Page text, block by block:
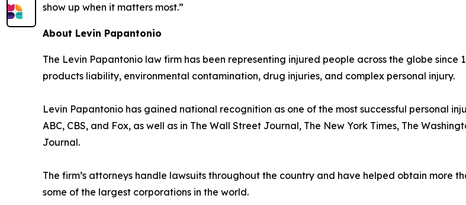
show up when it matters most.”
About Levin Papantonio
The Levin Papantonio law firm has been representing injured people across the globe since
products liability, environmental contamination, drug injuries, and complex personal injury.
Levin Papantonio has gained national recognition as one of the most successful personal
ABC, CBS, and Fox, as well as in The Wall Street Journal, The New York Times, The
Journal.
The firm’s attorneys handle lawsuits throughout the country and have helped obtain more
some of the largest corporations in the world.